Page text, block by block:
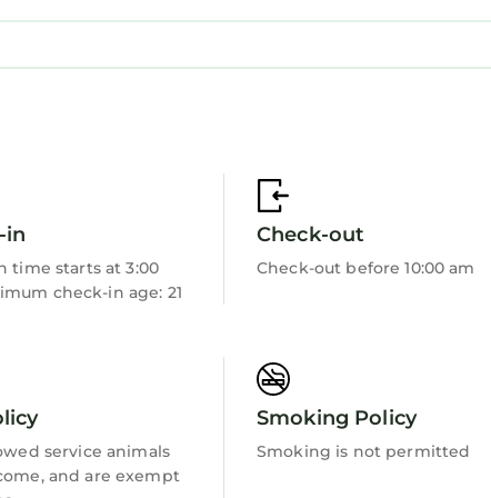
has 3 Bedrooms , 1 Bathroom, and max
and VRBO labeled it a top-rated Cottage
that use it recommend it to their friends and
and the Rhyd-y-clafdy has interesting places
clafdy, such as places to visit and things to do
in
time starts at 3:00
check-in age: 21
Check-out
Check-out before 10:00 am
service animals
and are exempt
Smoking Policy
Smoking is not permitted